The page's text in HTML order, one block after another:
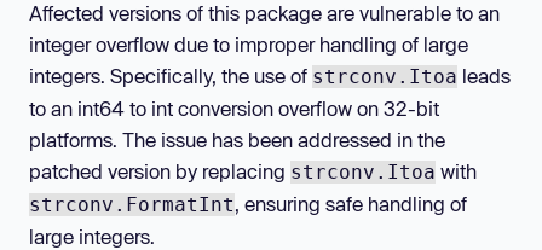
Affected versions of this package are vulnerable to an
integer overflow due to improper handling of large
integers. Specifically, the use of strconv.Itoa leads
to an int64 to int conversion overflow on 32-bit
platforms. The issue has been addressed in the
patched version by replacing strconv.Itoa with
strconv.FormatInt, ensuring safe handling of
large integers.